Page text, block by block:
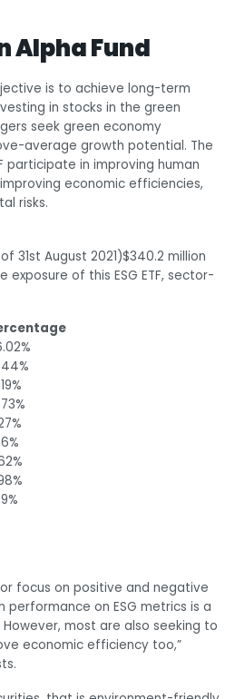
Alpha Fund
is to achieve long-term
in stocks in the green
seek green economy
average growth potential. The
participate in improving human
economic efficiencies,
risks.
31st August 2021)$340.2 million
exposure of this ESG ETF, sector-
focus on positive and negative
performance on ESG metrics is a
most are also seeking to
economic efficiency too,”